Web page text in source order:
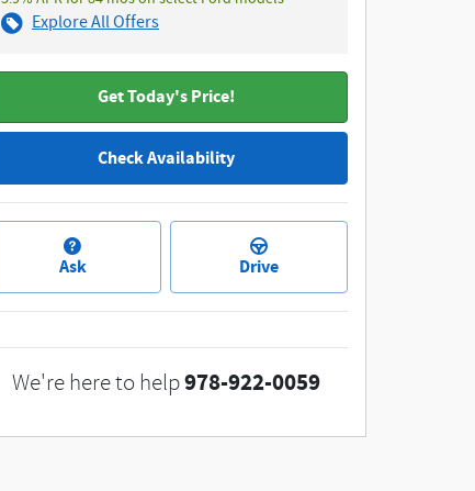
Explore All Offers
Get Today's Price!
Check Availability
Ask Drive
We're here to help978-922-0059